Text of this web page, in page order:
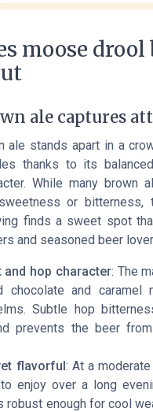
moose drool
ale captures
ale stands apart in a
thanks to its
While many brown
or bitterness,
finds a sweet spot
and seasoned beer
and hop character: The
chocolate and caramel
Subtle hop
prevents the beer
flavorful: At a
enjoy over a long
robust enough for cool